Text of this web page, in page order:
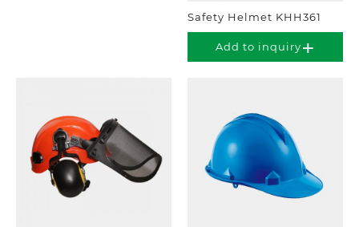
Safety Helmet KHH361
Add to inquiry